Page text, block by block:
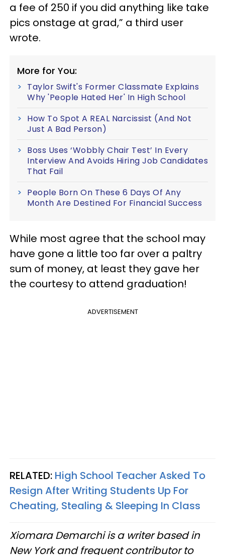
a fee of 250 if you did anything like take
pics onstage at grad,” a third user
wrote.
More for You:
Taylor Swift's Former Classmate Explains
Why 'People Hated Her' In High School
How To Spot A REAL Narcissist (And Not
Just A Bad Person)
Boss Uses ‘Wobbly Chair Test’ In Every
Interview And Avoids Hiring Job Candidates
That Fail
People Born On These 6 Days Of Any
Month Are Destined For Financial Success
While most agree that the school may
have gone a little too far over a paltry
sum of money, at least they gave her
the courtesy to attend graduation!
ADVERTISEMENT
RELATED: High School Teacher Asked To
Resign After Writing Students Up For
Cheating, Stealing & Sleeping In Class
Xiomara Demarchi is a writer based in
New York and frequent contributor to